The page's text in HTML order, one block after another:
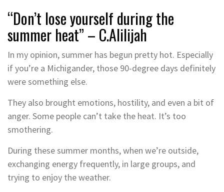
“Don’t lose yourself during the
summer heat” – C.Alilijah
In my opinion, summer has begun pretty hot. Especially
if you’re a Michigander, those 90-degree days definitely
were something else.
They also brought emotions, hostility, and even a bit of
anger. Some people can’t take the heat. It’s too
smothering.
During these summer months, when we’re outside,
exchanging energy frequently, in large groups, and
trying to enjoy the weather.